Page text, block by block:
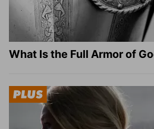
What Is the Full Armor of